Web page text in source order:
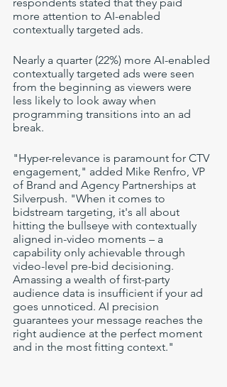
more attention to AI-enabled
contextually targeted ads.
Nearly a quarter (22%) more AI-enabled
contextually targeted ads were seen
from the beginning as viewers were
less likely to look away when
programming transitions into an ad
break.
"Hyper-relevance is paramount for CTV
engagement," added Mike Renfro, VP
of Brand and Agency Partnerships at
Silverpush. "When it comes to
bidstream targeting, it's all about
hitting the bullseye with contextually
aligned in-video moments – a
capability only achievable through
video-level pre-bid decisioning.
Amassing a wealth of first-party
audience data is insufficient if your ad
goes unnoticed. AI precision
guarantees your message reaches the
right audience at the perfect moment
and in the most fitting context."